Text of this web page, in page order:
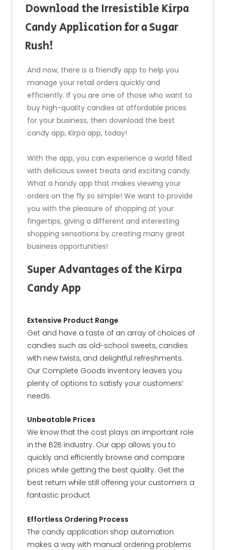
Download the Irresistible Kirpa
Candy Application for a Sugar
Rush!
And now, there is a friendly app to help you
manage your retail orders quickly and
efficiently. If you are one of those who want to
buy high-quality candies at affordable prices
for your business, then download the best
candy app, Kirpa app, today!
With the app, you can experience a world filled
with delicious sweet treats and exciting candy.
What a handy app that makes viewing your
orders on the fly so simple! We want to provide
you with the pleasure of shopping at your
fingertips, giving a different and interesting
shopping sensations by creating many great
business opportunities!
Super Advantages of the Kirpa
Candy App
Extensive Product Range
Get and have a taste of an array of choices of
candies such as old-school sweets, candies
with new twists, and delightful refreshments.
Our Complete Goods inventory leaves you
plenty of options to satisfy your customers’
needs.
Unbeatable Prices
We know that the cost plays an important role
in the B2B industry. Our app allows you to
quickly and efficiently browse and compare
prices while getting the best quality. Get the
best return while still offering your customers a
fantastic product.
Effortless Ordering Process
The candy application shop automation
makes a way with manual ordering problems